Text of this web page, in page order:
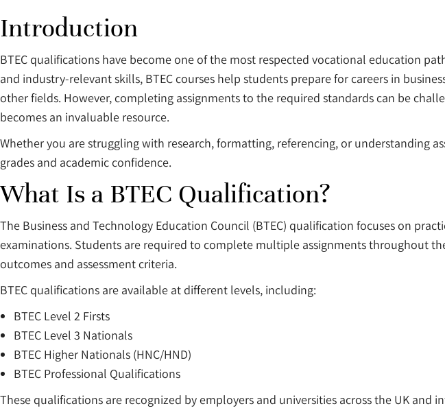
Introduction
BTEC qualifications have become one of the most respected vocational education
and industry-relevant skills, BTEC courses help students prepare for careers in
other fields. However, completing assignments to the required standards can be
becomes an invaluable resource.
Whether you are struggling with research, formatting, referencing, or understanding
grades and academic confidence.
What Is a BTEC Qualification?
The Business and Technology Education Council (BTEC) qualification focuses on
examinations. Students are required to complete multiple assignments throughout
outcomes and assessment criteria.
BTEC qualifications are available at different levels, including:
BTEC Level 2 Firsts
BTEC Level 3 Nationals
BTEC Higher Nationals (HNC/HND)
BTEC Professional Qualifications
These qualifications are recognized by employers and universities across the UK and